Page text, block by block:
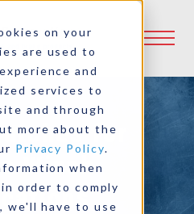
on your
are used to
and
services to
and through
more about the
Privacy Policy.
when
order to comply
we'll have to use
for
Winch